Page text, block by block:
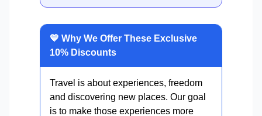
💙 Why We Offer These Exclusive
10% Discounts
Travel is about experiences, freedom
and discovering new places. Our goal
is to make those experiences more